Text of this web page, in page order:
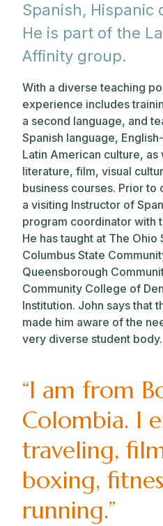
Spanish, Hispanic
He is part of the
Affinity group.
With a diverse teaching
experience includes
a second language, and
Spanish language,
Latin American culture,
literature, film, visual
business courses. Prior to
a visiting Instructor of
program coordinator with
He has taught at The Ohio
Columbus State
Queensborough
Community College of
Institution. John says that
made him aware of the
very diverse student body.
“I am from
Colombia. I
traveling,
boxing,
running.”